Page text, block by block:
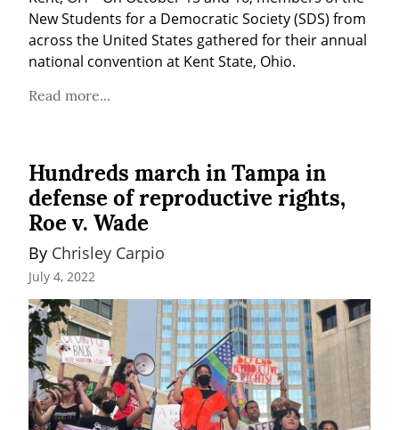
New Students for a Democratic Society (SDS) from
across the United States gathered for their annual
national convention at Kent State, Ohio.
Read more...
Hundreds march in Tampa in
defense of reproductive rights,
Roe v. Wade
By Chrisley Carpio
July 4, 2022